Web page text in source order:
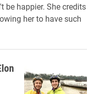
be happier. She credits
her to have such